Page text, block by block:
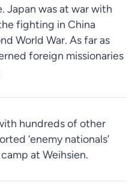
Japan was at war with
fighting in China
World War. As far as
foreign missionaries
hundreds of other
‘enemy nationals’
at Weihsien.